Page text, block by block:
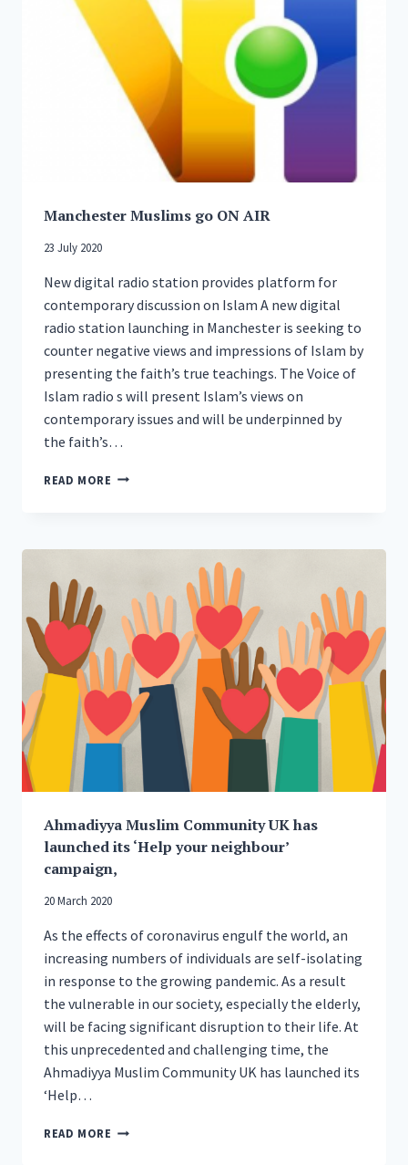
COMMUNITY
REGARDING
UKRAINE
CRISIS
Manchester Muslims go ON AIR
23 July 2020
New digital radio station provides platform for
contemporary discussion on Islam A new digital
radio station launching in Manchester is seeking to
counter negative views and impressions of Islam by
presenting the faith’s true teachings. The Voice of
Islam radio s will present Islam’s views on
contemporary issues and will be underpinned by
the faith’s…
READ MORE MANCHESTER
AIR
Ahmadiyya Muslim Community UK has
launched its ‘Help your neighbour’
campaign,
20 March 2020
As the effects of coronavirus engulf the world, an
increasing numbers of individuals are self-isolating
in response to the growing pandemic. As a result
the vulnerable in our society, especially the elderly,
will be facing significant disruption to their life. At
this unprecedented and challenging time, the
Ahmadiyya Muslim Community UK has launched its
‘Help…
READ MORE AHMADIYYA